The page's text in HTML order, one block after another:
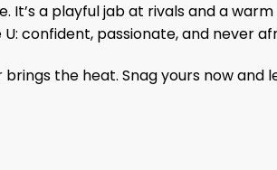
a playful jab at rivals and a
confident, passionate, and never
the heat. Snag yours now